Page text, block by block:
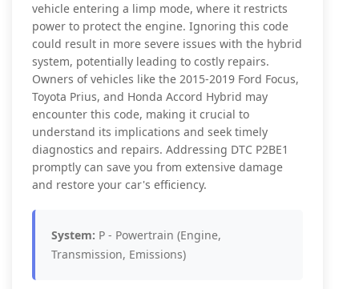
vehicle entering a limp mode, where it restricts
power to protect the engine. Ignoring this code
could result in more severe issues with the hybrid
system, potentially leading to costly repairs.
Owners of vehicles like the 2015-2019 Ford Focus,
Toyota Prius, and Honda Accord Hybrid may
encounter this code, making it crucial to
understand its implications and seek timely
diagnostics and repairs. Addressing DTC P2BE1
promptly can save you from extensive damage
and restore your car's efficiency.
System: P - Powertrain (Engine,
Transmission, Emissions)